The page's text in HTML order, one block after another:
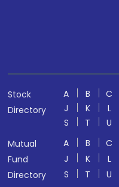
Stock
Directory
A B C
J
K L
S
T U
Mutual
Fund
Directory
A B C
J
K L
S
T U